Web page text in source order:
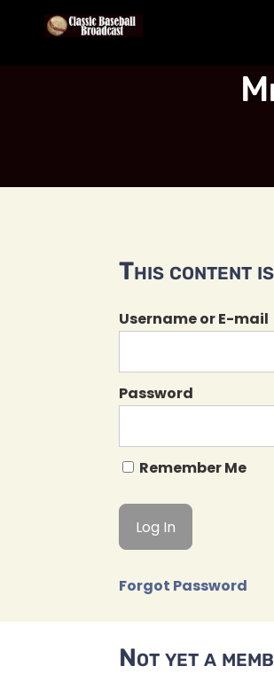
This content
Username or E-mail
Password
Remember Me
Forgot Password
Not yet a